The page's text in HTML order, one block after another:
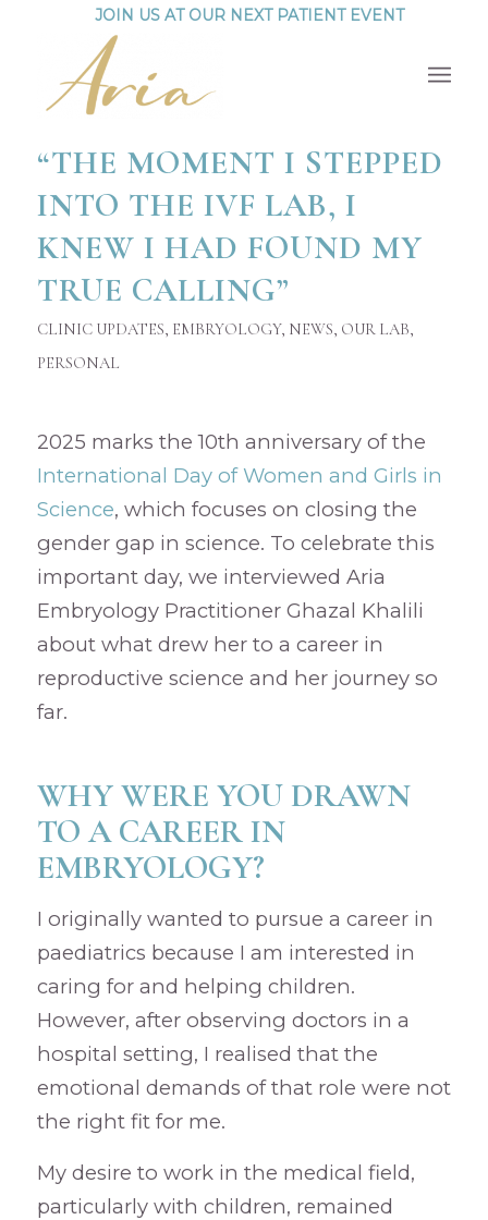
JOIN US AT OUR NEXT PATIENT EVENT
“THE MOMENT I STEPPED
INTO THE IVF LAB, I
KNEW I HAD FOUND MY
TRUE CALLING”
CLINIC UPDATES, EMBRYOLOGY, NEWS, OUR LAB,
PERSONAL
2025 marks the 10th anniversary of the
International Day of Women and Girls in
Science, which focuses on closing the
gender gap in science. To celebrate this
important day, we interviewed Aria
Embryology Practitioner Ghazal Khalili
about what drew her to a career in
reproductive science and her journey so
far.
WHY WERE YOU DRAWN
TO A CAREER IN
EMBRYOLOGY?
I originally wanted to pursue a career in
paediatrics because I am interested in
caring for and helping children.
However, after observing doctors in a
hospital setting, I realised that the
emotional demands of that role were not
the right fit for me.
My desire to work in the medical field,
particularly with children, remained